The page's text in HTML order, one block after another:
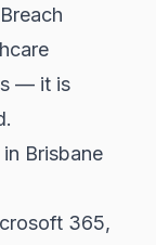
— it is
Brisbane
365,